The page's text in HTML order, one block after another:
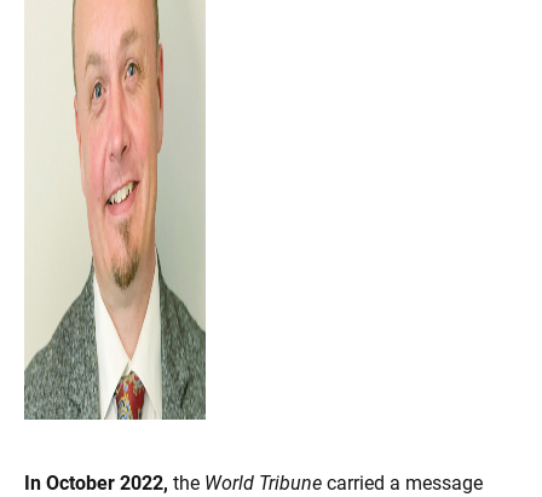
In October 2022, the World Tribune carried a message